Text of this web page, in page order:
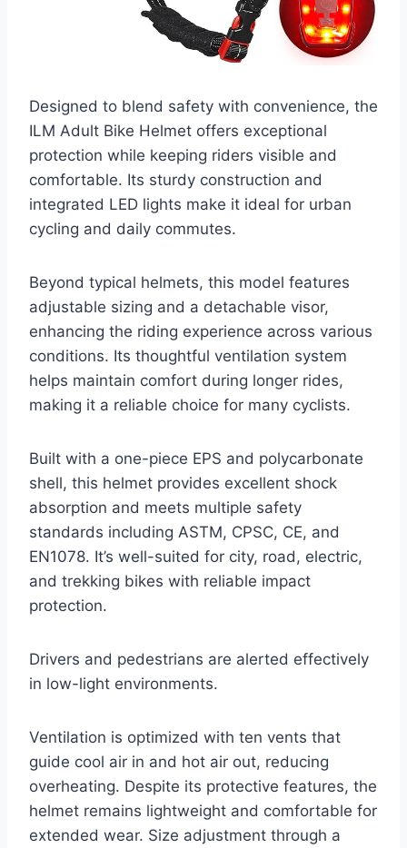
Designed to blend safety with convenience, the
ILM Adult Bike Helmet offers exceptional
protection while keeping riders visible and
comfortable. Its sturdy construction and
integrated LED lights make it ideal for urban
cycling and daily commutes.
Beyond typical helmets, this model features
adjustable sizing and a detachable visor,
enhancing the riding experience across various
conditions. Its thoughtful ventilation system
helps maintain comfort during longer rides,
making it a reliable choice for many cyclists.
Built with a one-piece EPS and polycarbonate
shell, this helmet provides excellent shock
absorption and meets multiple safety
standards including ASTM, CPSC, CE, and
EN1078. It’s well-suited for city, road, electric,
and trekking bikes with reliable impact
protection.
Drivers and pedestrians are alerted effectively
in low-light environments.
Ventilation is optimized with ten vents that
guide cool air in and hot air out, reducing
overheating. Despite its protective features, the
helmet remains lightweight and comfortable for
extended wear. Size adjustment through a